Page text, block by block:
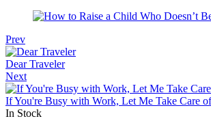
Prev
Dear Traveler
Next
If You're Busy with Work, Let Me Take Care
In Stock